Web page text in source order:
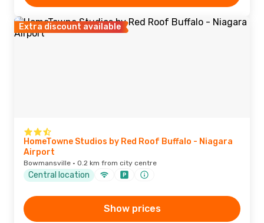
Extra discount available
HomeTowne Studios by Red Roof Buffalo - Niagara
Airport
Bowmansville · 0.2 km from city centre
Central location
Show prices